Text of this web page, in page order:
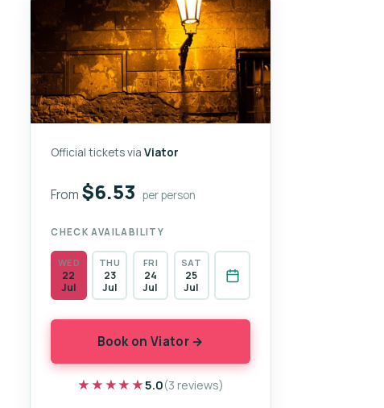
Official tickets viaViator
From $6.53 per person
CHECK AVAILABILITY
WED
22
Jul
THU
23
Jul
FRI
24
Jul
SAT
25
Jul
Book on Viator →
★★★★★
★★★★★5.0(3 reviews)